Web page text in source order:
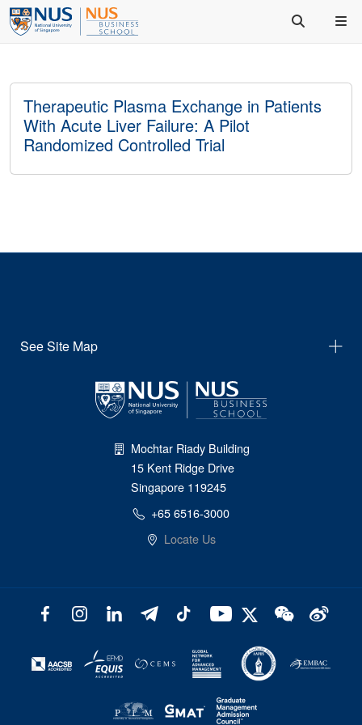
Therapeutic Plasma Exchange in Patients
With Acute Liver Failure: A Pilot
Randomized Controlled Trial
See Site Map
Mochtar Riady Building
15 Kent Ridge Drive
Singapore 119245
+65 6516-3000
Locate Us